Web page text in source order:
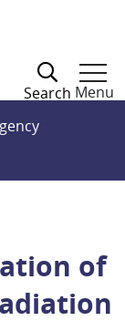
Search Menu
of